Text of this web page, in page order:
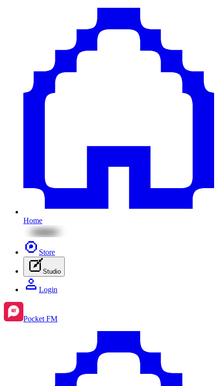
Home
Store
Studio
Login
Pocket FM